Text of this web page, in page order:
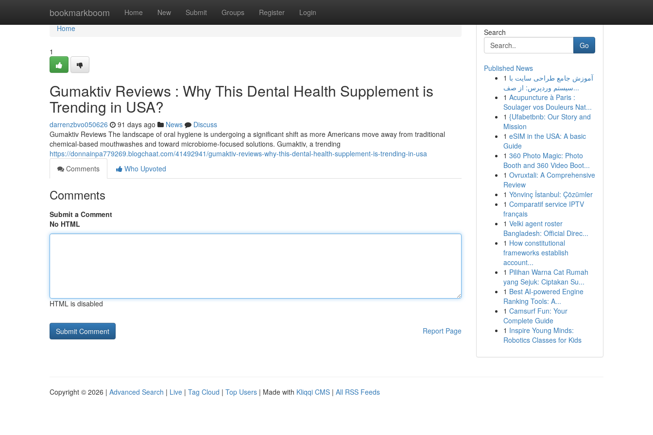
bookmarkboom Home New Submit Groups Register Login
Home
Home
1
Gumaktiv Reviews : Why This Dental Health Supplement is
Trending in USA?
darrenzbvo050626 91 days ago News
Discuss
Gumaktiv Reviews The landscape of oral hygiene is undergoing a significant shift as more Americans move away from traditional
chemical-based mouthwashes and toward microbiome-focused solutions. Gumaktiv, a trending
https://donnainpa779269.blogchaat.com/41492941/gumaktiv-reviews-why-this-dental-health-supplement-is-trending-in-usa
Comments
Who Upvoted
Comments
Submit a Comment
No HTML
HTML is disabled
Report Page
Search
Go
Published News
1 آموزش جامع طراحی سایت با
سیستم وردپرس: از صف...
1 Acupuncture à Paris :
Soulager vos Douleurs Nat...
1 {Ufabetbnb: Our Story and
Mission
1 eSIM in the USA: A basic
Guide
1 360 Photo Magic: Photo
Booth and 360 Video Boot...
1 Ovruxtali: A Comprehensive
Review
1 Yönvinç İstanbul: Çözümler
1 Comparatif service IPTV
français
1 Velki agent roster
Bangladesh: Official Direc...
1 How constitutional
frameworks establish
account...
1 Pilihan Warna Cat Rumah
yang Sejuk: Ciptakan Su...
1 Best AI-powered Engine
Ranking Tools: A...
1 Camsurf Fun: Your
Complete Guide
1 Inspire Young Minds:
Robotics Classes for Kids
Copyright © 2026 | Advanced Search | Live | Tag Cloud | Top Users | Made with Kliqqi CMS | All RSS Feeds